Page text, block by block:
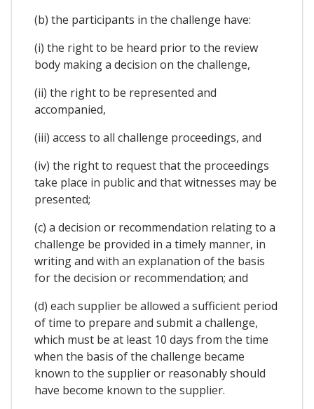
(b) the participants in the challenge have:
(i) the right to be heard prior to the review
body making a decision on the challenge,
(ii) the right to be represented and
accompanied,
(iii) access to all challenge proceedings, and
(iv) the right to request that the proceedings
take place in public and that witnesses may be
presented;
(c) a decision or recommendation relating to a
challenge be provided in a timely manner, in
writing and with an explanation of the basis
for the decision or recommendation; and
(d) each supplier be allowed a sufficient period
of time to prepare and submit a challenge,
which must be at least 10 days from the time
when the basis of the challenge became
known to the supplier or reasonably should
have become known to the supplier.